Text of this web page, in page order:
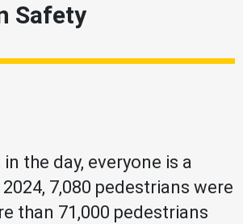
Safety
the day, everyone is a
7,080 pedestrians were
than 71,000 pedestrians